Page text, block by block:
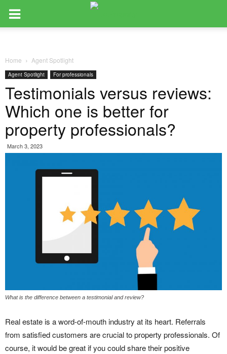
Home Agent Spotlight
Agent Spotlight For professionals
Testimonials versus reviews:
Which one is better for
property professionals?
March 3, 2023
What is the difference between a testimonial and review?
Real estate is a word-of-mouth industry at its heart. Referrals
from satisfied customers are crucial to property professionals. Of
course, it would be great if you could share their positive